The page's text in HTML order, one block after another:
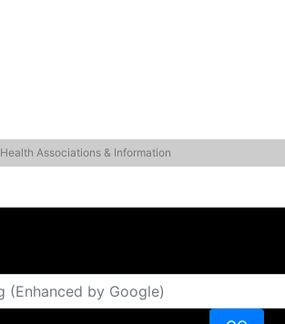
Health Associations & Information